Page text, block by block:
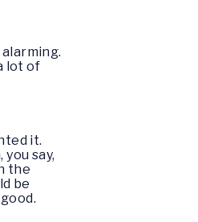
lot of
it.
say,
the
be